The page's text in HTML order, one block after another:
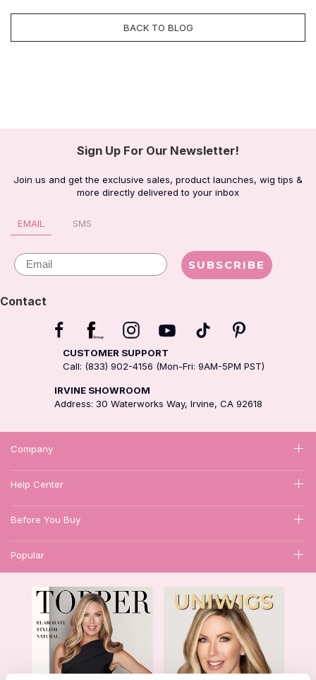
BACK TO BLOG
Sign Up For Our Newsletter!
Join us and get the exclusive sales, product launches, wig tips &
more directly delivered to your inbox
EMAIL SMS
Email SUBSCRIBE
Contact
CUSTOMER SUPPORT
Call: (833) 902-4156 (Mon-Fri: 9AM-5PM PST)
IRVINE SHOWROOM
Address: 30 Waterworks Way, Irvine, CA 92618
Company
Help Center
Before You Buy
Popular